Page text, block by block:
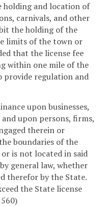
holding and location of
carnivals, and other
the holding of the
limits of the town or
that the license fee
within one mile of the
regulation and
upon businesses,
upon persons, firms,
therein or
boundaries of the
is not located in said
general law, whether
therefor by the State.
the State license